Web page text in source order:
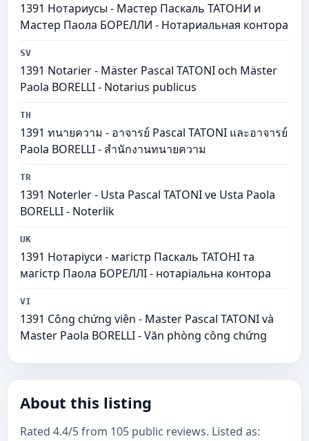
1391 Нотариусы - Мастер Паскаль ТАТОНИ и
Мастер Паола БОРЕЛЛИ - Нотариальная контора
SV
1391 Notarier - Mäster Pascal TATONI och Mäster
Paola BORELLI - Notarius publicus
TH
1391 ทนายความ - อาจารย์ Pascal TATONI และอาจารย์
Paola BORELLI - สำนักงานทนายความ
TR
1391 Noterler - Usta Pascal TATONI ve Usta Paola
BORELLI - Noterlik
UK
1391 Нотаріуси - магістр Паскаль ТАТОНІ та
магістр Паола БОРЕЛЛІ - нотаріальна контора
VI
1391 Công chứng viên - Master Pascal TATONI và
Master Paola BORELLI - Văn phòng công chứng
About this listing
Rated 4.4/5 from 105 public reviews. Listed as: